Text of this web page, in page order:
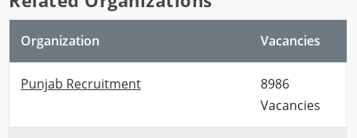
Organization Vacancies
Punjab Recruitment
8986
Vacancies